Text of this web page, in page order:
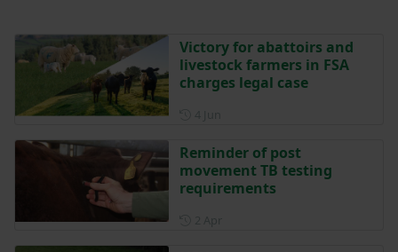
Victory for abattoirs and
livestock farmers in FSA
charges legal case
Reminder of post
movement TB testing
requirements